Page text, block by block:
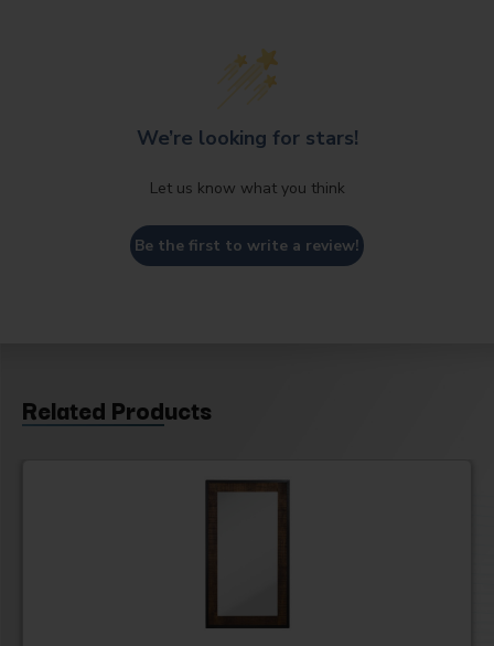
We’re looking for stars!
Let us know what you think
Be the first to write a review!
Related Products